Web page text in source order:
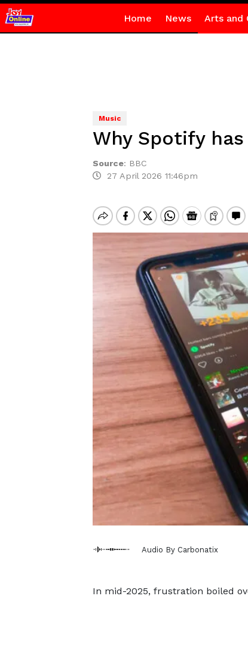
Home News Arts and
Music
Why Spotify
Source: BBC
27 April 2026 11:46pm
Audio By Carbonatix
In mid-2025, frustration boiled